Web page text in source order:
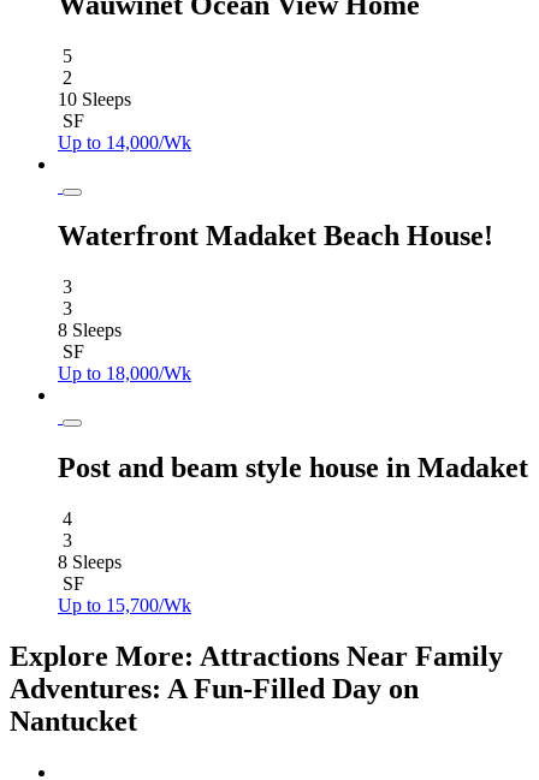
5
2
10 Sleeps
SF
Up to 14,000/Wk
Waterfront Madaket Beach House!
3
3
8 Sleeps
SF
Up to 18,000/Wk
Post and beam style house in Madaket
4
3
8 Sleeps
SF
Up to 15,700/Wk
Explore More: Attractions Near Family
Adventures: A Fun-Filled Day on
Nantucket